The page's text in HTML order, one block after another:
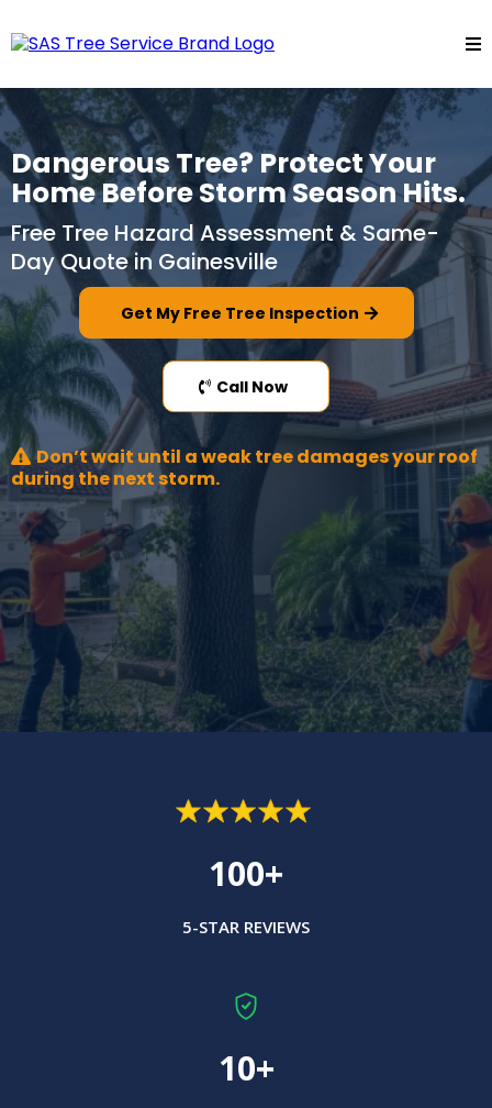
Dangerous Tree? Protect Your
Home Before Storm Season Hits.
Free Tree Hazard Assessment & Same-
Day Quote in Gainesville
Get My Free Tree Inspection
Call Now
Don’t wait until a weak tree damages your roof
during the next storm.
100+
5-STAR REVIEWS
10+